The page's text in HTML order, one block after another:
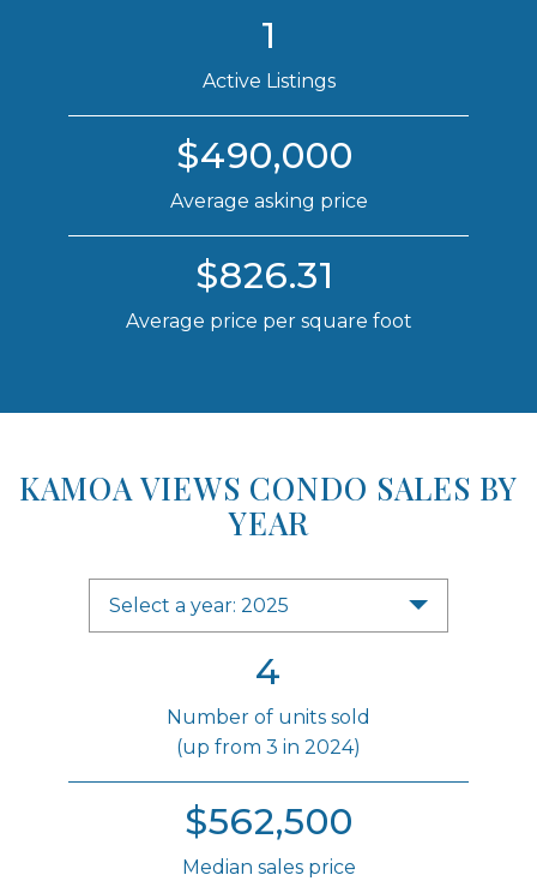
1
Active Listings
$490,000
Average asking price
$826.31
Average price per square foot
KAMOA VIEWS CONDO SALES BY
YEAR
Select a year: 2025
4
Number of units sold
(up from 3 in 2024)
$562,500
Median sales price